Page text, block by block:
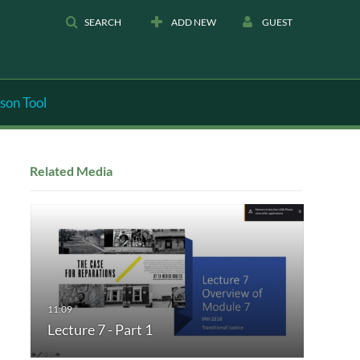
SEARCH ADD NEW GUEST
Tool
Related Media
Lecture 7 - Part 1